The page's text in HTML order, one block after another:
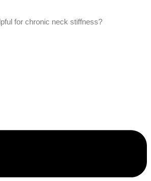
for chronic neck stiffness?